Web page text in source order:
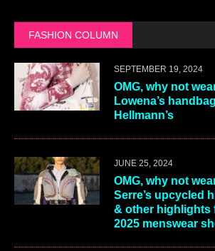
FASHION COLUMN
SEPTEMBER 19, 2024
OMG, why not
Lowena’s
Hellmann’s
JUNE 25, 2024
OMG, why not
Serre’s upcycled
& other highlights
2025 menswear